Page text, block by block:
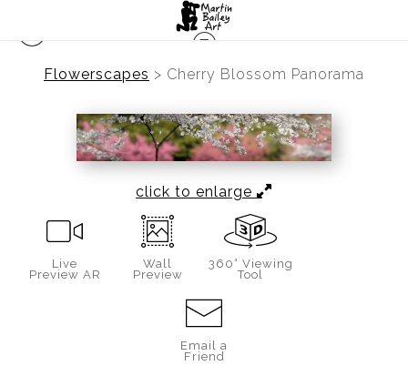
Flowerscapes > Cherry Blossom Panorama
click to enlarge
Live
Preview AR
Wall
Preview
360° Viewing
Tool
Email a
Friend